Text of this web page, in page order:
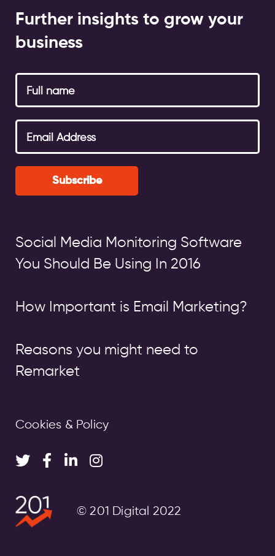
Further insights to grow your
business
Subscribe
Social Media Monitoring Software
You Should Be Using In 2016
How Important is Email Marketing?
Reasons you might need to
Remarket
Cookies & Policy
© 201 Digital 2022